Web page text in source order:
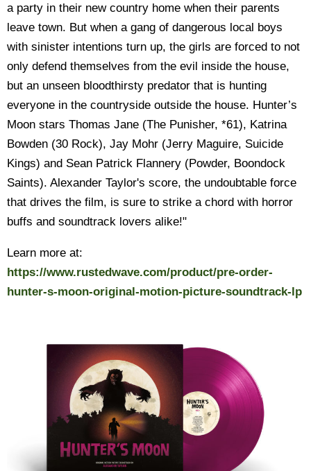
a party in their new country home when their parents
leave town. But when a gang of dangerous local boys
with sinister intentions turn up, the girls are forced to not
only defend themselves from the evil inside the house,
but an unseen bloodthirsty predator that is hunting
everyone in the countryside outside the house. Hunter’s
Moon stars Thomas Jane (The Punisher, *61), Katrina
Bowden (30 Rock), Jay Mohr (Jerry Maguire, Suicide
Kings) and Sean Patrick Flannery (Powder, Boondock
Saints). Alexander Taylor's score, the undoubtable force
that drives the film, is sure to strike a chord with horror
buffs and soundtrack lovers alike!"
Learn more at:
https://www.rustedwave.com/product/pre-order-
hunter-s-moon-original-motion-picture-soundtrack-lp